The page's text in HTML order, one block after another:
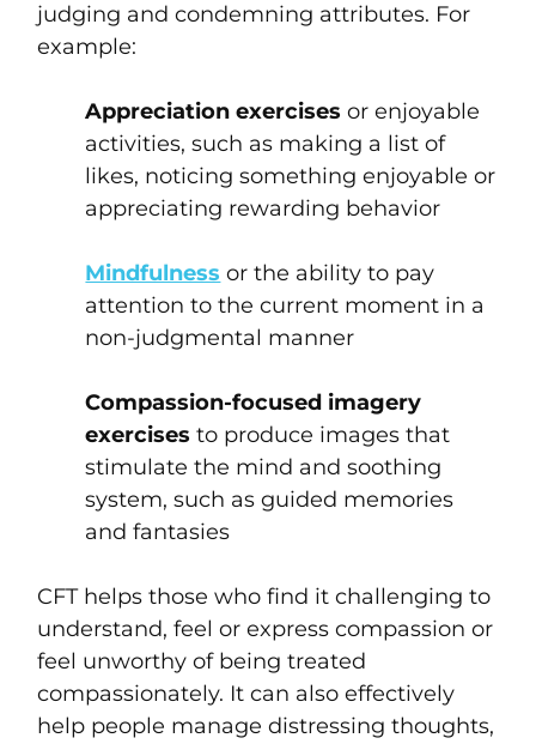
judging and condemning attributes. For
example:
Appreciation exercises or enjoyable
activities, such as making a list of
likes, noticing something enjoyable or
appreciating rewarding behavior
Mindfulness or the ability to pay
attention to the current moment in a
non-judgmental manner
Compassion-focused imagery
exercises to produce images that
stimulate the mind and soothing
system, such as guided memories
and fantasies
CFT helps those who find it challenging to
understand, feel or express compassion or
feel unworthy of being treated
compassionately. It can also effectively
help people manage distressing thoughts,